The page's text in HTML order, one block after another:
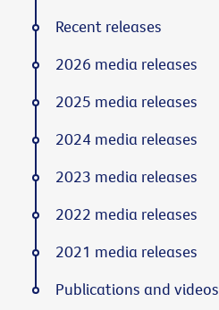
Recent releases
2026 media releases
2025 media releases
2024 media releases
2023 media releases
2022 media releases
2021 media releases
Publications and videos